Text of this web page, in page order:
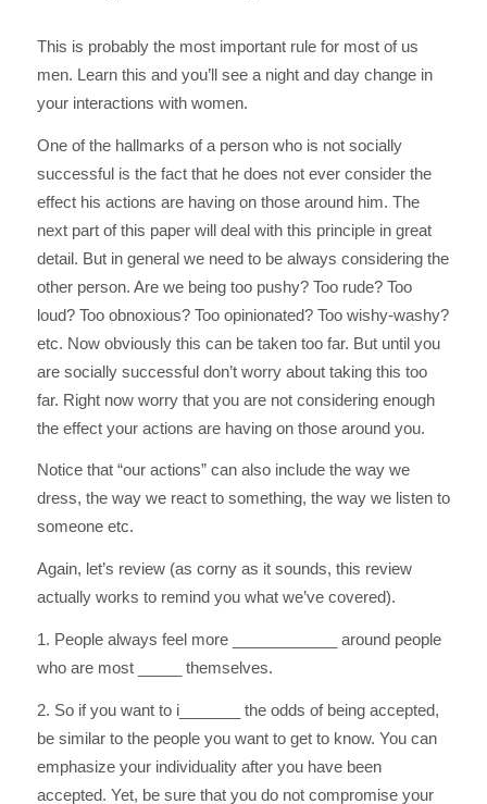
This is probably the most important rule for most of us
men. Learn this and you’ll see a night and day change in
your interactions with women.
One of the hallmarks of a person who is not socially
successful is the fact that he does not ever consider the
effect his actions are having on those around him. The
next part of this paper will deal with this principle in great
detail. But in general we need to be always considering the
other person. Are we being too pushy? Too rude? Too
loud? Too obnoxious? Too opinionated? Too wishy-washy?
etc. Now obviously this can be taken too far. But until you
are socially successful don’t worry about taking this too
far. Right now worry that you are not considering enough
the effect your actions are having on those around you.
Notice that “our actions” can also include the way we
dress, the way we react to something, the way we listen to
someone etc.
Again, let’s review (as corny as it sounds, this review
actually works to remind you what we’ve covered).
1. People always feel more ____________ around people
who are most _____ themselves.
2. So if you want to i_______ the odds of being accepted,
be similar to the people you want to get to know. You can
emphasize your individuality after you have been
accepted. Yet, be sure that you do not compromise your